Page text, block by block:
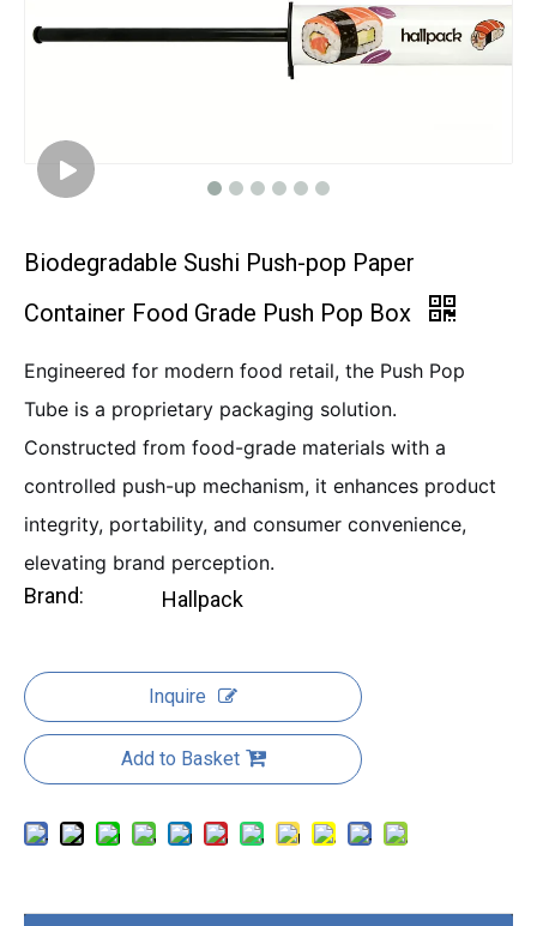
Biodegradable Sushi Push-pop Paper
Container Food Grade Push Pop Box
Engineered for modern food retail, the Push Pop
Tube is a proprietary packaging solution.
Constructed from food-grade materials with a
controlled push-up mechanism, it enhances product
integrity, portability, and consumer convenience,
elevating brand perception.
Brand: Hallpack
Inquire
Add to Basket